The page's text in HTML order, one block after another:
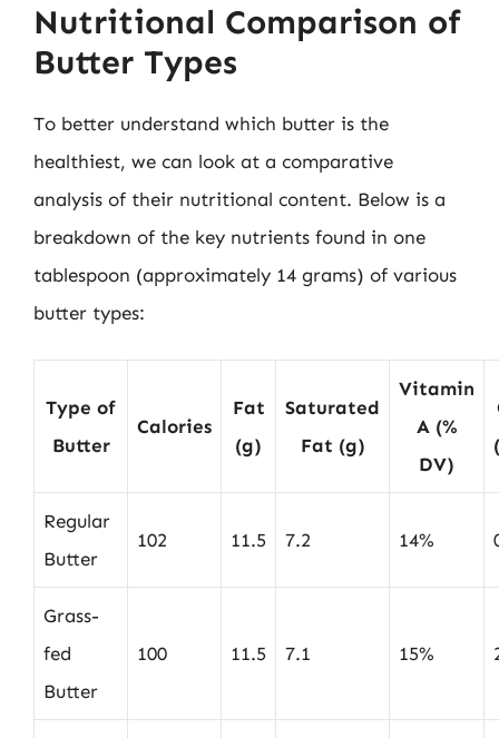
Nutritional Comparison of
Butter Types
To better understand which butter is the
healthiest, we can look at a comparative
analysis of their nutritional content. Below is a
breakdown of the key nutrients found in one
tablespoon (approximately 14 grams) of various
butter types:
Type of
Butter
Calories
Fat
(g)
Saturated
Fat (g)
Vitamin
A (%
DV)
Regular
Butter
102 11.5 7.2 14%
Grass-
fed
Butter
100 11.5 7.1 15%